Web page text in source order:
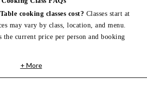
cooking classes cost? Classes start at
may vary by class, location, and menu.
the current price per person and booking
+ More